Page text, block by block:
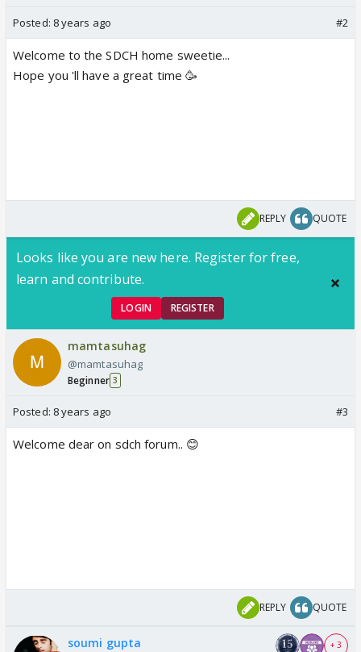
Posted: 8 years ago #2
Welcome to the SDCH home sweetie...
Hope you 'll have a great time 🥳
REPLY QUOTE
Looks like you are new here. Register for free,
learn and contribute.
LOGIN REGISTER
mamtasuhag
@mamtasuhag
Beginner 3
Posted: 8 years ago #3
Welcome dear on sdch forum.. 😊
REPLY QUOTE
soumi gupta + 3